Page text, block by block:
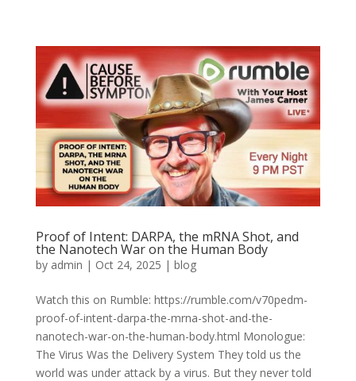
Proof of Intent: DARPA, the mRNA Shot, and
the Nanotech War on the Human Body
by admin | Oct 24, 2025 | blog
Watch this on Rumble: https://rumble.com/v70pedm-
proof-of-intent-darpa-the-mrna-shot-and-the-
nanotech-war-on-the-human-body.html Monologue:
The Virus Was the Delivery System They told us the
world was under attack by a virus. But they never told